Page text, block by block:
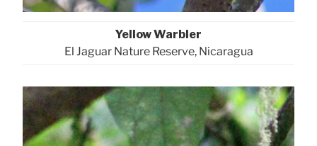
Yellow Warbler
El Jaguar Nature Reserve, Nicaragua